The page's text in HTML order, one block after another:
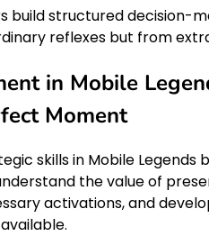
structured decision-
reflexes but from
in Mobile
Moment
skills in Mobile
the value of
activations, and